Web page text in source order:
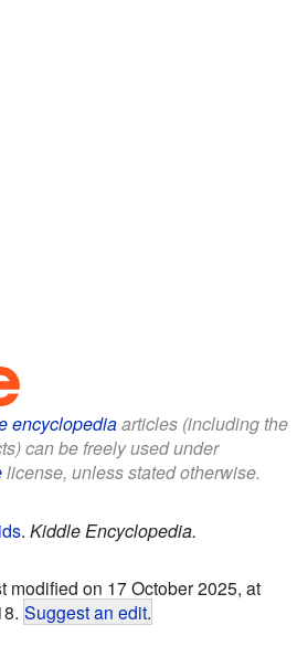
encyclopediaarticles (including the
can be freely used under
license, unless stated otherwise.
. Kiddle Encyclopedia.
modified on 17 October 2025, at
Suggest an edit.